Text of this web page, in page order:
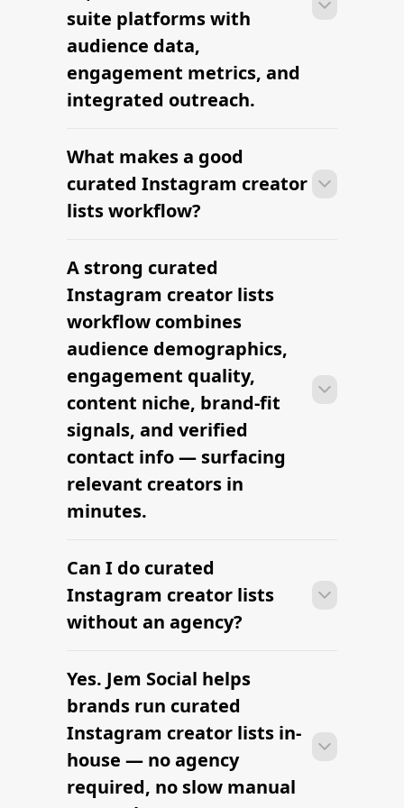
suite platforms with
audience data,
engagement metrics, and
integrated outreach.
With the right tools, brands can build a
vetted creator shortlist within minutes
— filtering by niche, audience,
engagement, and platform in one
What makes a good
curated Instagram creator
lists workflow?
With the right tools, brands can build a
vetted creator shortlist within minutes
— filtering by niche, audience,
engagement, and platform in one
workflow.
A strong curated
Instagram creator lists
workflow combines
audience demographics,
engagement quality,
content niche, brand-fit
signals, and verified
contact info — surfacing
relevant creators in
minutes.
With the right tools, brands can build a
vetted creator shortlist within minutes
— filtering by niche, audience,
engagement, and platform in one
Can I do curated
Instagram creator lists
without an agency?
With the right tools, brands can build a
vetted creator shortlist within minutes
— filtering by niche, audience,
engagement, and platform in one
workflow.
Yes. Jem Social helps
brands run curated
Instagram creator lists in-
house — no agency
required, no slow manual